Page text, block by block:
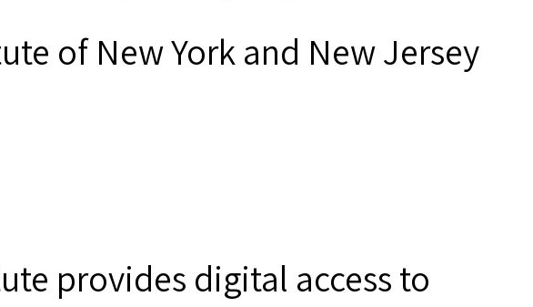
of New York and New Jersey
provides digital access to